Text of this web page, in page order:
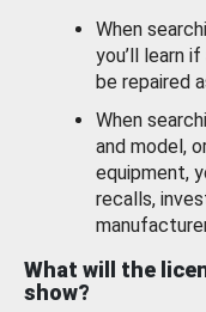
When
you’ll learn
be repaired
When
and model,
equipment,
recalls,
What will the
show?